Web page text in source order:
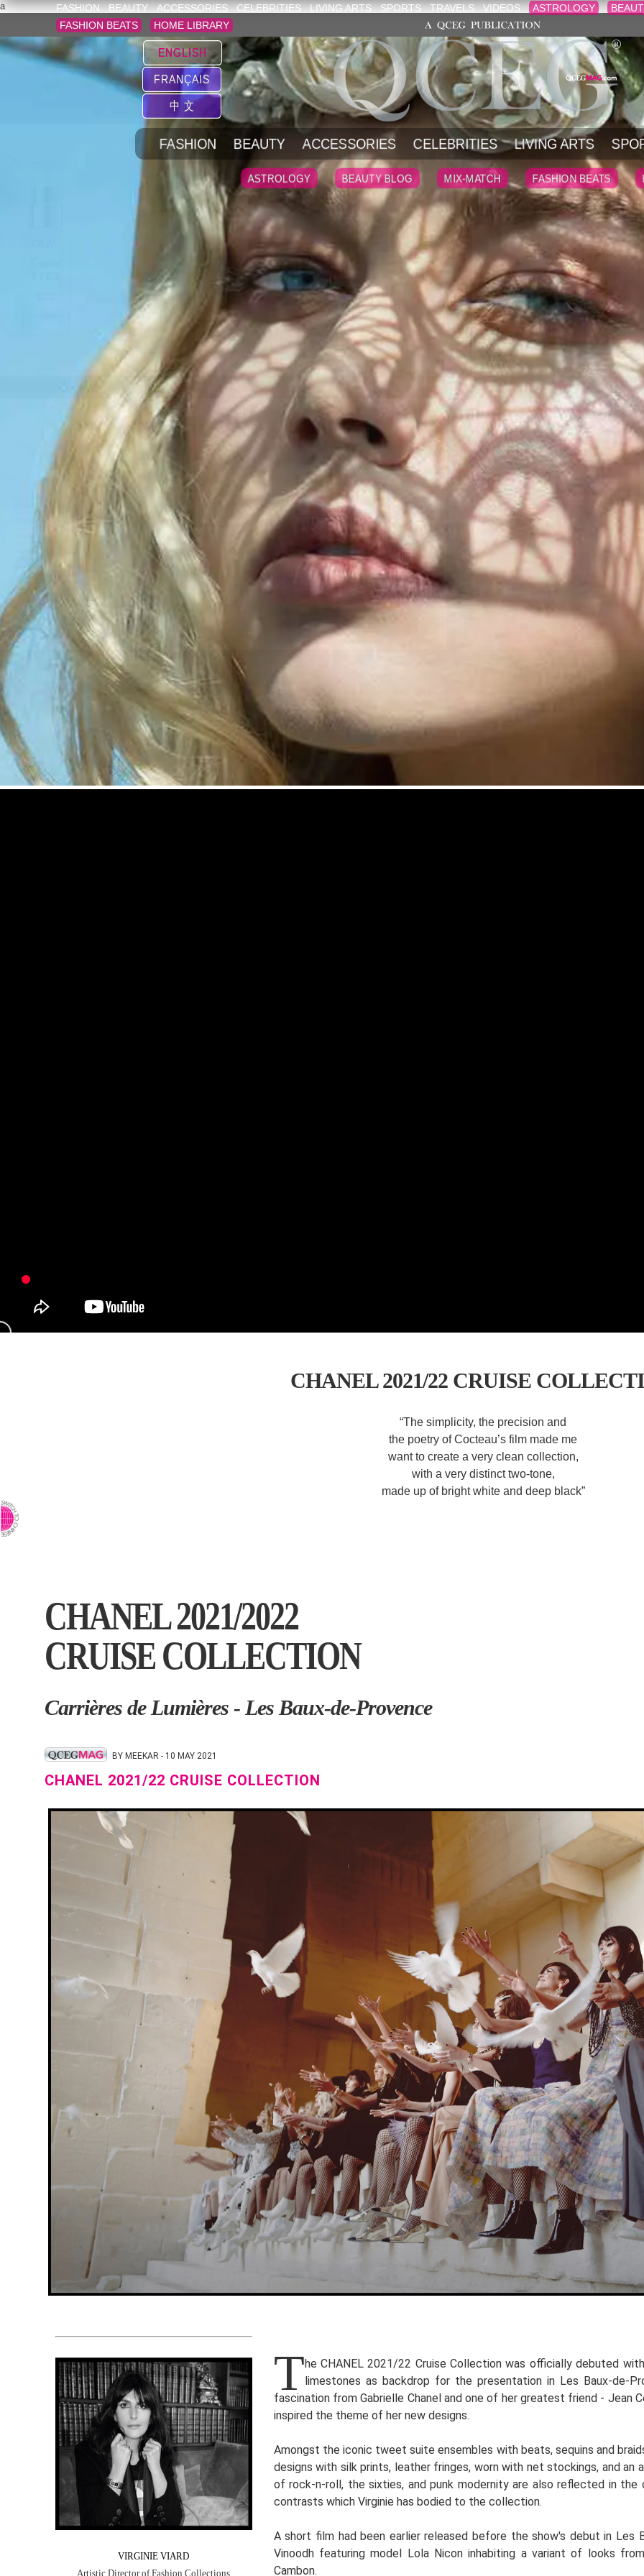
a FASHION BEAUTY ACCESSORIES CELEBRITIES LIVING ARTS SPORTS TRAVELS VIDEOS ASTROLOGY
FASHION BEATS
HOME LIBRARY
ENGLISH
FRANÇAIS
中 文
FASHION BEAUTY ACCESSORIES CELEBRITIES LIVING ARTS
ASTROLOGY BEAUTY BLOG MIX-MATCH FASHION BEATS
CHANEL 2021/22 CRUISE
“The simplicity, the precision and
the poetry of Cocteau’s film made me
want to create a very clean collection,
with a very distinct two-tone,
made up of bright white and deep black”
CHANEL 2021/2022
CRUISE COLLECTION
Carrières de Lumières - Les Baux-de-Provence
BY MEEKAR - 10 MAY 2021
CHANEL 2021/22 CRUISE COLLECTION
VIRGINIE VIARD
Artistic Director of Fashion Collections
The CHANEL 2021/22 Cruise Collection was officially debuted
limestones as backdrop for the presentation in Les Baux-de-
fascination from Gabrielle Chanel and one of her greatest friend - Jean
inspired the theme of her new designs.
Amongst the iconic tweet suite ensembles with beats, sequins and
designs with silk prints, leather fringes, worn with net stockings, and an
of rock-n-roll, the sixties, and punk modernity are also reflected in
contrasts which Virginie has bodied to the collection.
A short film had been earlier released before the show's debut in Les
Vinoodh featuring model Lola Nicon inhabiting a variant of looks
Cambon.